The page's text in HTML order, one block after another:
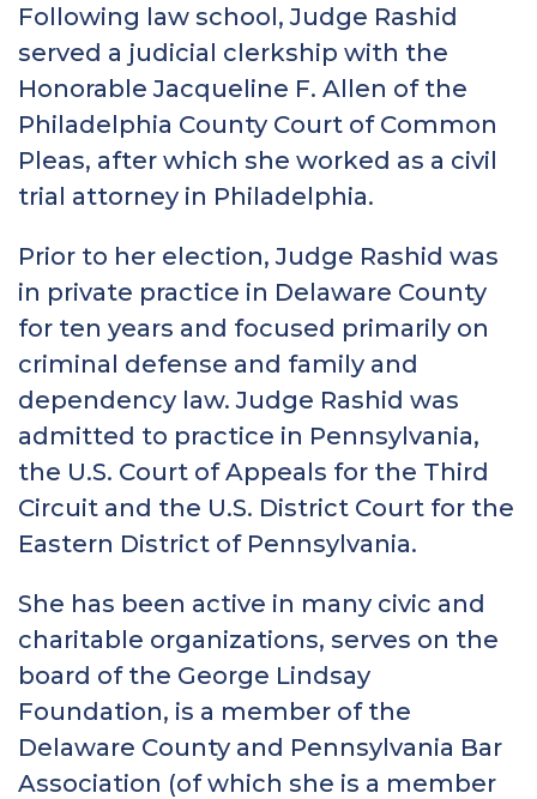
Following law school, Judge Rashid
served a judicial clerkship with the
Honorable Jacqueline F. Allen of the
Philadelphia County Court of Common
Pleas, after which she worked as a civil
trial attorney in Philadelphia.
Prior to her election, Judge Rashid was
in private practice in Delaware County
for ten years and focused primarily on
criminal defense and family and
dependency law. Judge Rashid was
admitted to practice in Pennsylvania,
the U.S. Court of Appeals for the Third
Circuit and the U.S. District Court for the
Eastern District of Pennsylvania.
She has been active in many civic and
charitable organizations, serves on the
board of the George Lindsay
Foundation, is a member of the
Delaware County and Pennsylvania Bar
Association (of which she is a member